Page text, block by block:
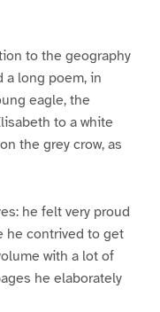
to the geography
a long poem, in
eagle, the
to a white
the grey crow, as
he felt very proud
he contrived to get
with a lot of
he elaborately